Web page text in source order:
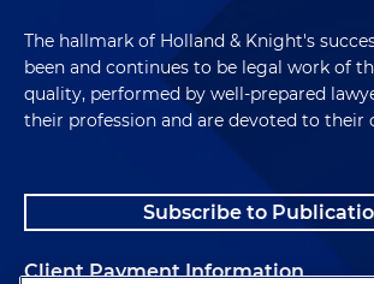
The hallmark of Holland & Knight's
been and continues to be legal work of
quality, performed by well-prepared
their profession and are devoted to their
Subscribe to
Client Payment Information